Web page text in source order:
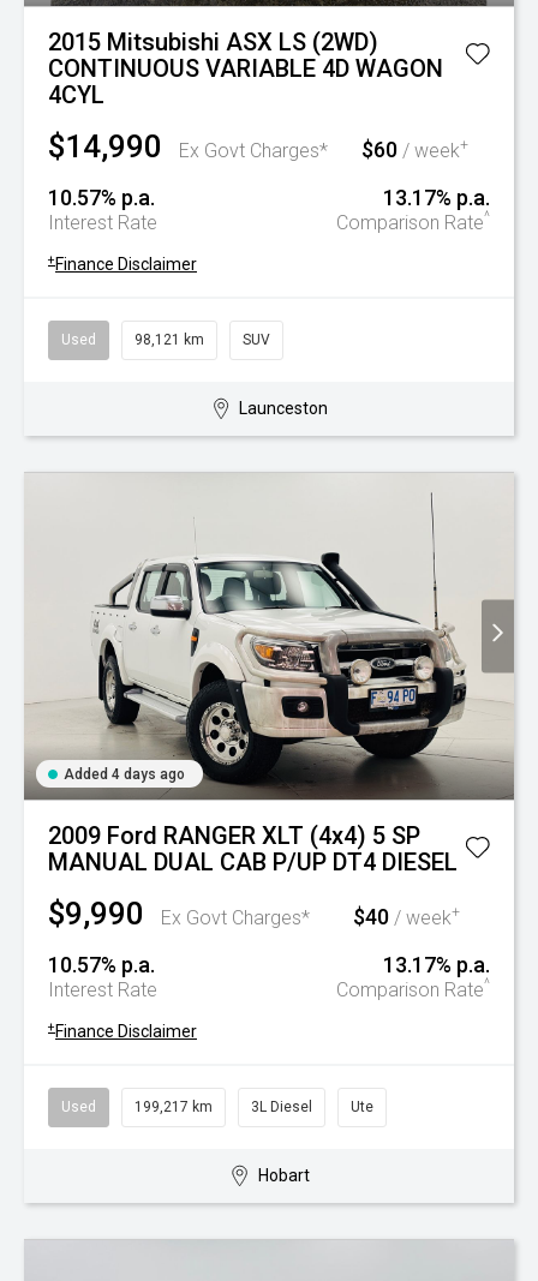
2015 Mitsubishi ASX LS (2WD)
CONTINUOUS VARIABLE 4D WAGON
4CYL
$14,990 Ex Govt Charges* $60 / week+
10.57% p.a.
Interest Rate
13.17% p.a.
Comparison Rate^
+ Finance Disclaimer
Used 98,121 km SUV
Launceston
Added 4 days ago
2009 Ford RANGER XLT (4x4) 5 SP
MANUAL DUAL CAB P/UP DT4 DIESEL
$9,990 Ex Govt Charges* $40/ week+
10.57% p.a.
Interest Rate
13.17% p.a.
Comparison Rate^
+ Finance Disclaimer
Used 199,217 km 3L Diesel Ute
Hobart